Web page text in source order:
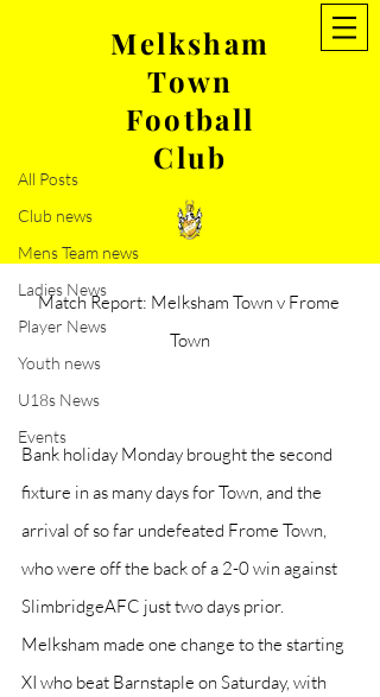
Melksham
Town
Football
Club
All Posts
Club news
Mens Team news
Ladies News
Player News
Youth news
U18s News
Events
Match Report: Melksham Town
V Frome Town
Match Report: Melksham Town v Frome
Town
Bank holiday Monday brought the second
fixture in as many days for Town, and the
arrival of so far undefeated Frome Town,
who were off the back of a 2-0 win against
SlimbridgeAFC just two days prior.
Melksham made one change to the starting
XI who beat Barnstaple on Saturday, with